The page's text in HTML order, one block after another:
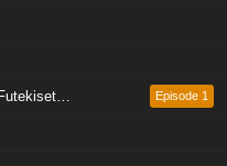
no Hanashi Episode 1